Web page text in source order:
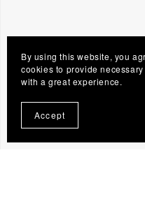
By using this website, you
cookies to provide
with a great experience.
Accept